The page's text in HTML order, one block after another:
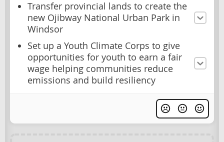
Transfer provincial lands to create the
new Ojibway National Urban Park in
Windsor
Set up a Youth Climate Corps to give
opportunities for youth to earn a fair
wage helping communities reduce
emissions and build resiliency